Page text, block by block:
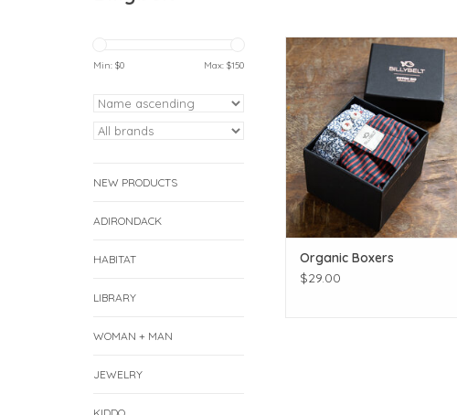
Min: $0 Max: $150
NEW PRODUCTS
ADIRONDACK
HABITAT
LIBRARY
WOMAN + MAN
JEWELRY
Click for more prints!
ADD TO CART
Organic Boxers
$29.00